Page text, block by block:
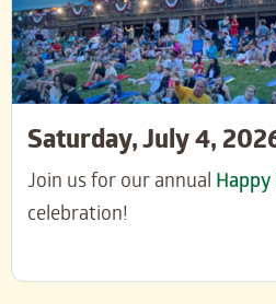
Saturday, July 4,
Join us for our annual
celebration!